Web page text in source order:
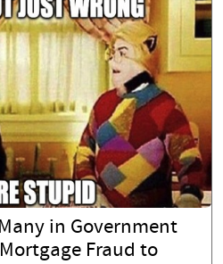
in Government
Fraud to